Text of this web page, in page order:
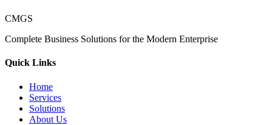
CMGS
Complete Business Solutions for the Modern Enterprise
Quick Links
Home
Services
Solutions
About Us